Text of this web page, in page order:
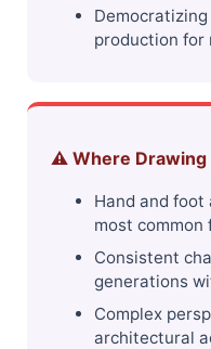
production
⚠️ Where Drawing
Hand and
most common
Consistent
generations
Complex
architectural